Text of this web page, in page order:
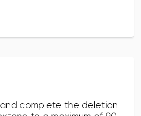
complete the deletion